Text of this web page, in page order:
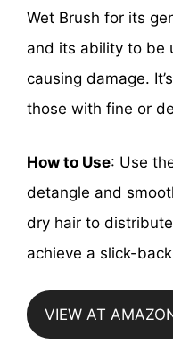
Wet Brush for its
and its ability to be
causing damage.
those with fine or
How to Use: Use
detangle and
dry hair to
achieve a slick-
VIEW AT